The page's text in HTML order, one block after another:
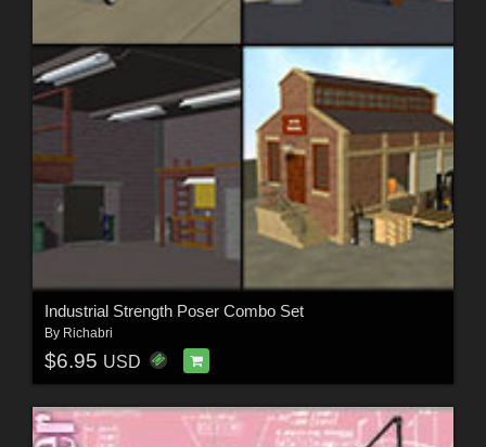
Industrial Strength Poser Combo Set
By Richabri
$6.95 USD